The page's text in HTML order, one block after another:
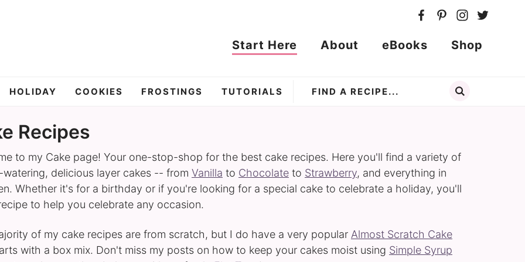
Start Here About eBooks Shop
HOLIDAY COOKIES FROSTINGS TUTORIALS
Recipes
to my Cake page! Your one-stop-shop for the best cake recipes. Here you'll find a variety of
delicious layer cakes -- from Vanilla to Chocolateto Strawberry, and everything in
Whether it's for a birthday or if you're looking for a special cake to celebrate a holiday, you'll
to help you celebrate any occasion.
of my cake recipes are from scratch, but I do have a very popular Almost Scratch Cake
with a box mix. Don't miss my posts on how to keep your cakes moist using Simple Syrup